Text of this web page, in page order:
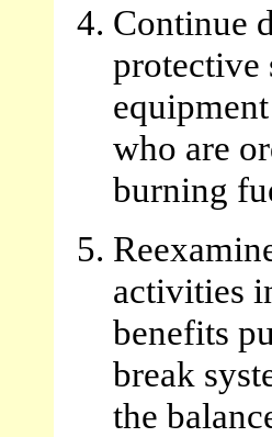
Continue
protective
who are
burning
activities
benefits
break
the